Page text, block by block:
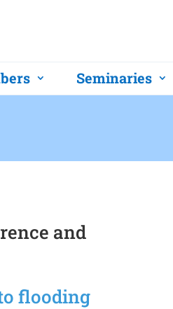
Seminaries
and
flooding